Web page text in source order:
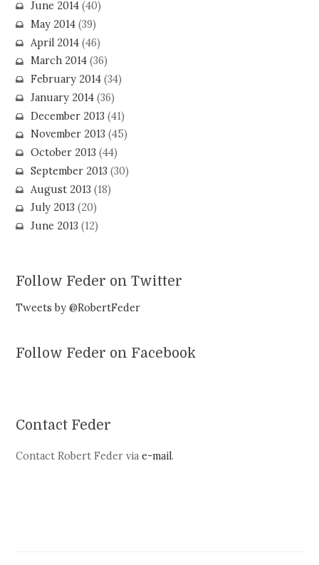
June 2014(40)
May 2014(39)
April 2014(46)
March 2014(36)
February 2014(34)
January 2014(36)
December 2013 (41)
November 2013 (45)
October 2013 (44)
September 2013 (30)
August 2013 (18)
July 2013 (20)
June 2013 (12)
Follow Feder on Twitter
Tweets by @RobertFeder
Follow Feder on Facebook
Contact Feder
Contact Robert Feder viae-mail.